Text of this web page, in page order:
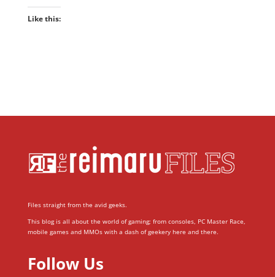
Like this:
Files straight from the avid geeks.
This blog is all about the world of gaming; from consoles, PC Master Race,
mobile games and MMOs with a dash of geekery here and there.
Follow Us